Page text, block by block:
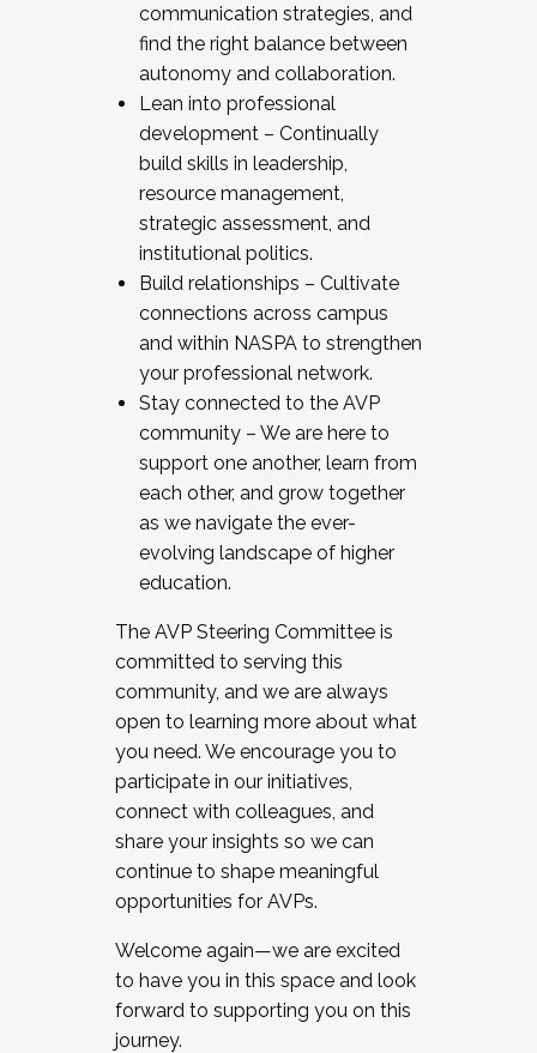
communication strategies, and
find the right balance between
autonomy and collaboration.
Lean into professional
development – Continually
build skills in leadership,
resource management,
strategic assessment, and
institutional politics.
Build relationships – Cultivate
connections across campus
and within NASPA to strengthen
your professional network.
Stay connected to the AVP
community – We are here to
support one another, learn from
each other, and grow together
as we navigate the ever-
evolving landscape of higher
education.
The AVP Steering Committee is
committed to serving this
community, and we are always
open to learning more about what
you need. We encourage you to
participate in our initiatives,
connect with colleagues, and
share your insights so we can
continue to shape meaningful
opportunities for AVPs.
Welcome again—we are excited
to have you in this space and look
forward to supporting you on this
journey.